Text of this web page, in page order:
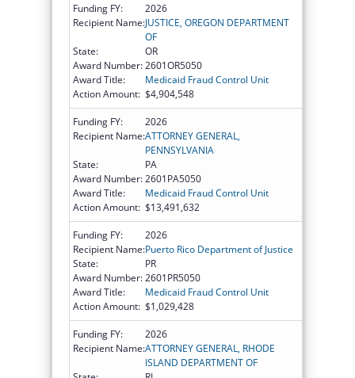
Funding FY:
2026
Recipient Name:JUSTICE, OREGON DEPARTMENT
OF
State:
OR
Award Number:2601OR5050
Award Title:
Medicaid Fraud Control Unit
Action Amount: $4,904,548
Funding FY:
2026
Recipient Name:ATTORNEY GENERAL,
PENNSYLVANIA
State:
PA
Award Number:2601PA5050
Award Title:
Medicaid Fraud Control Unit
Action Amount: $13,491,632
Funding FY:
2026
Recipient Name:Puerto Rico Department of Justice
State:
PR
Award Number:2601PR5050
Award Title:
Medicaid Fraud Control Unit
Action Amount: $1,029,428
Funding FY:
2026
Recipient Name:ATTORNEY GENERAL, RHODE
ISLAND DEPARTMENT OF